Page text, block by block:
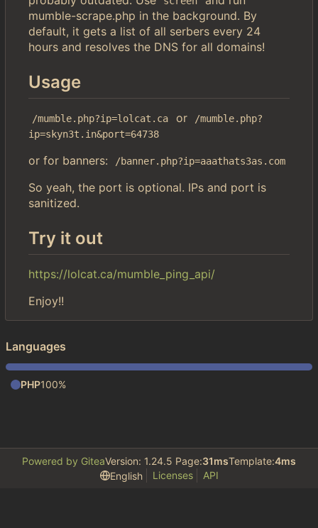
mumble-scrape.php in the background. By
default, it gets a list of all serbers every 24
hours and resolves the DNS for all domains!
Usage
/mumble.php?ip=lolcat.ca or
/mumble.php?
ip=skyn3t.in&port=64738
or for banners: /banner.php?ip=aaathats3as.com
So yeah, the port is optional. IPs and port is
sanitized.
Try it out
https://lolcat.ca/mumble_ping_api/
Enjoy!!
Languages
PHP100%
Powered by GiteaVersion: 1.24.5 Page:31msTemplate:4ms
English
Licenses API